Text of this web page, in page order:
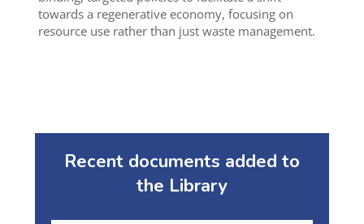
towards a regenerative economy, focusing on
resource use rather than just waste management.
Recent documents added to
the Library